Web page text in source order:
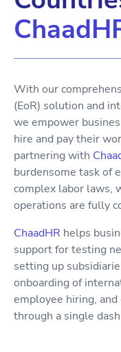
With our
(EoR) solution and
we empower
hire and pay their
partnering with
burdensome task of
complex labor laws,
operations are fully
ChaadHR helps
support for testing
setting up
onboarding of
employee hiring,
through a single